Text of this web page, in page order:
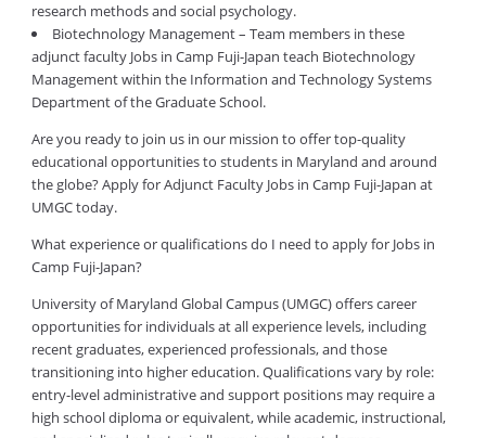
research methods and social psychology.
Biotechnology Management – Team members in these
adjunct faculty Jobs in Camp Fuji-Japan teach Biotechnology
Management within the Information and Technology Systems
Department of the Graduate School.
Are you ready to join us in our mission to offer top-quality
educational opportunities to students in Maryland and around
the globe? Apply for Adjunct Faculty Jobs in Camp Fuji-Japan at
UMGC today.
What experience or qualifications do I need to apply for Jobs in
Camp Fuji-Japan?
University of Maryland Global Campus (UMGC) offers career
opportunities for individuals at all experience levels, including
recent graduates, experienced professionals, and those
transitioning into higher education. Qualifications vary by role:
entry-level administrative and support positions may require a
high school diploma or equivalent, while academic, instructional,